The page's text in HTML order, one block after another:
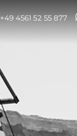
+49 4561 52 55 877